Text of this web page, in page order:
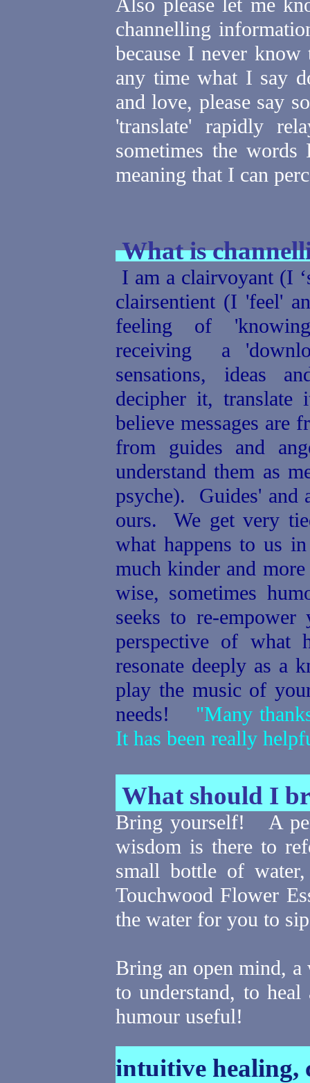
Also please let me
channelling
because I never
any time what I say
and love, please say
'translate' rapidly
sometimes the
meaning that I can
What is
I am a clairvoyant (I
clairsentient (I 'feel'
feeling of
receiving a
sensations, ideas
decipher it,
believe messages are
from guides and
understand them as
psyche). Guides' and
ours.
We get very
what happens to us
much kinder and
wise, sometimes
seeks to re-
perspective of what
resonate deeply as a
play the music of
needs!
"Many
It has been really
What should I
Bring yourself!
A
wisdom is there to
small bottle of
Touchwood Flower
the water for you to
Bring an open mind,
to understand, to
humour useful!
intuitive healing,